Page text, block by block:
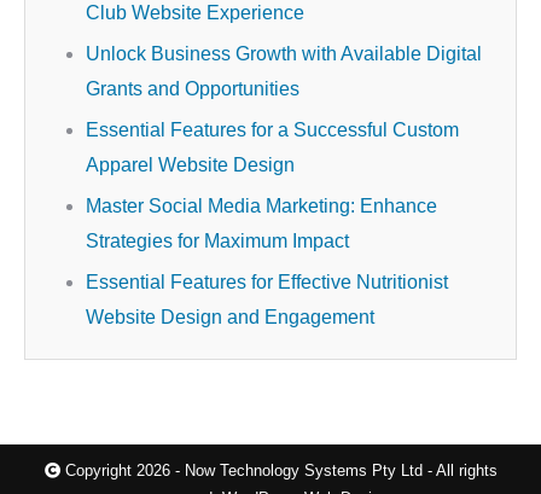
Club Website Experience
Unlock Business Growth with Available Digital
Grants and Opportunities
Essential Features for a Successful Custom
Apparel Website Design
Master Social Media Marketing: Enhance
Strategies for Maximum Impact
Essential Features for Effective Nutritionist
Website Design and Engagement
Copyright 2026 - Now Technology Systems Pty Ltd - All rights